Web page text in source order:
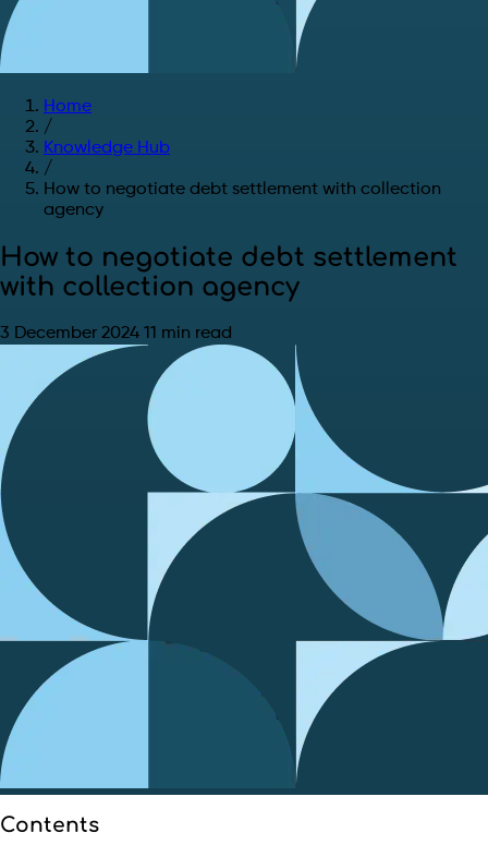
Home
/
Knowledge Hub
/
How to negotiate debt settlement with collection
agency
How to negotiate debt settlement
with collection agency
3 December 2024 11 min read
Contents